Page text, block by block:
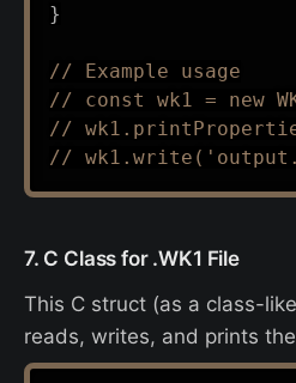
}
// Example usage
// const wk1 = new
//
//
7. C Class for .WK1 File
This C struct (as a class-
reads, writes, and prints